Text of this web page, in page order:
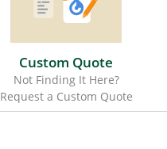
Custom Quote
Not Finding It Here?
Request a Custom Quote